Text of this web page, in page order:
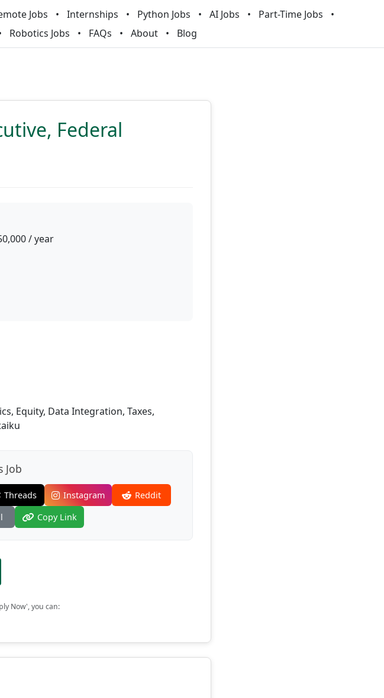
Jobs Internships Python Jobs AI Jobs
Part-Time Jobs
Robotics Jobs FAQs About Blog
Federal
/ year
Equity, Data Integration, Taxes,
Job
Threads Instagram
Reddit
Copy Link
Now', you can: